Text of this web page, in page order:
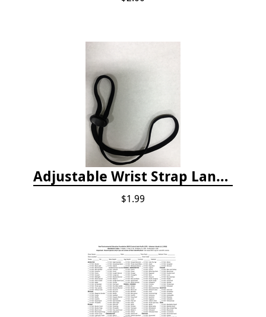
Adjustable Wrist Strap Lanyard
$1.99